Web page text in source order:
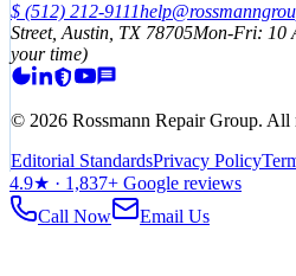
$ (512) 212-9111
Street, Austin, TX 78705Mon-Fri: 10
your time)
© 2026 Rossmann Repair Group. All
Editorial StandardsPrivacy Policy
4.9★ · 1,837+ Google reviews
Call Now
Email Us